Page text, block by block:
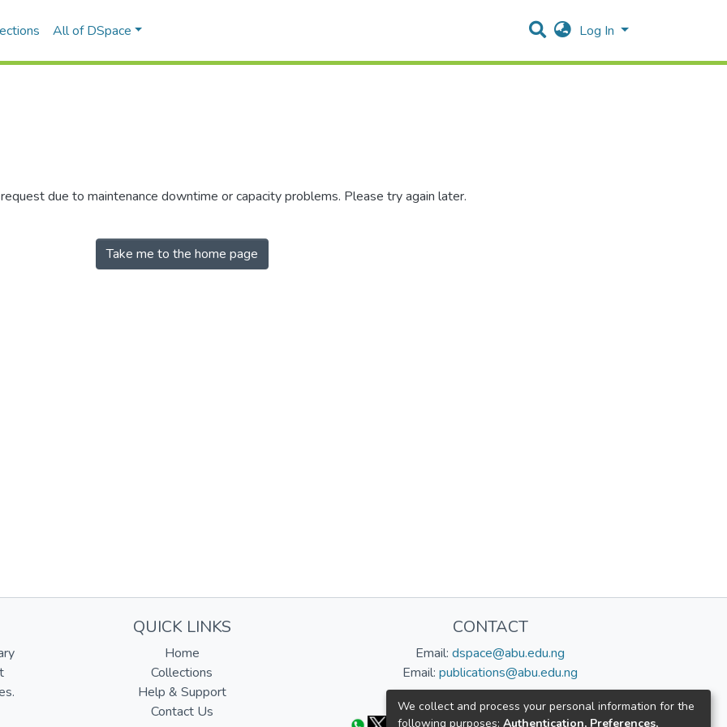
All of DSpace Log In
due to maintenance downtime or capacity problems. Please try again later.
Take me to the home page
QUICK LINKS
Home
Collections
Help & Support
Contact Us
CONTACT
Email: dspace@abu.edu.ng
Email: publications@abu.edu.ng
Follow us:
We collect and process your personal information for the
following purposes: Authentication, Preferences,